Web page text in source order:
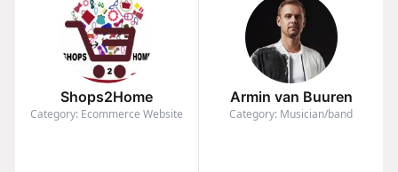
Shops2Home
Category: Ecommerce Website
Armin van Buuren
Category: Musician/band